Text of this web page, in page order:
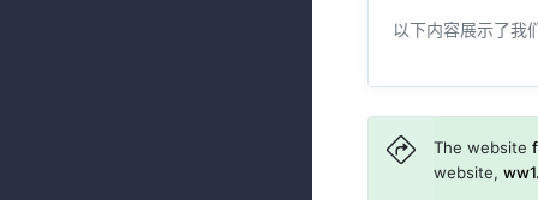
以下内容展示了我
The website
website,